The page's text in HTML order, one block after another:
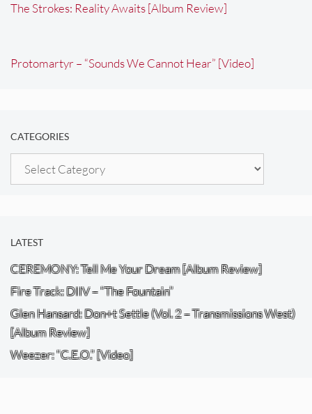
The Strokes: Reality Awaits [Album Review]
Protomartyr – “Sounds We Cannot Hear” [Video]
CATEGORIES
Categories
LATEST
CEREMONY: Tell Me Your Dream [Album Review]
Fire Track: DIIV – “The Fountain”
Glen Hansard: Don+t Settle (Vol. 2 – Transmissions West)
[Album Review]
Weezer: “C.E.O.” [Video]